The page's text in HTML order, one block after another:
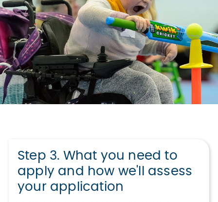
Step 3. What you need to
apply and how we'll assess
your application